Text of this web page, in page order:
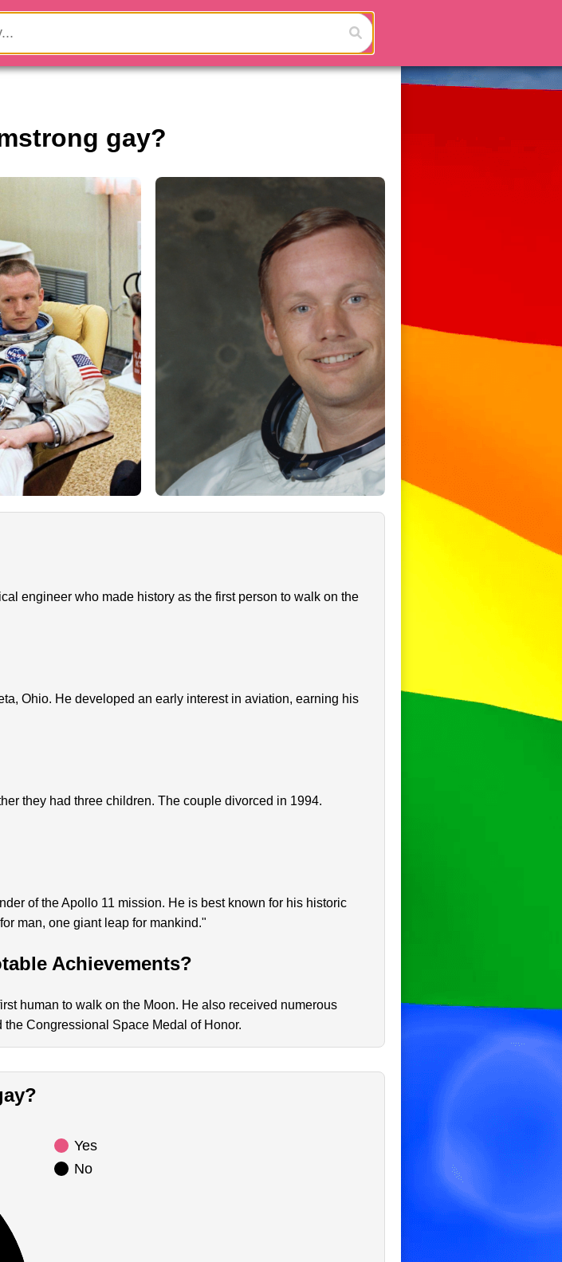
gay?
engineer who made history as the first person to walk on the
Ohio. He developed an early interest in aviation, earning his
they had three children. The couple divorced in 1994.
of the Apollo 11 mission. He is best known for his historic
man, one giant leap for mankind."
Achievements?
human to walk on the Moon. He also received numerous
Congressional Space Medal of Honor.
Yes
No